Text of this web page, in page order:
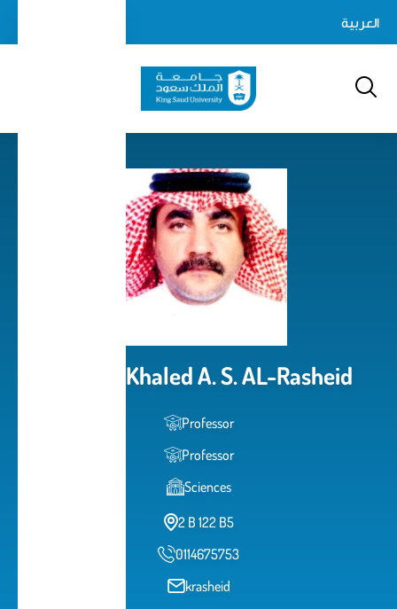
to
العربية
Prof. Dr. Khaled A. S. AL-Rasheid
Professor
Professor
Sciences
2 B 122 B5
0114675753
krasheid